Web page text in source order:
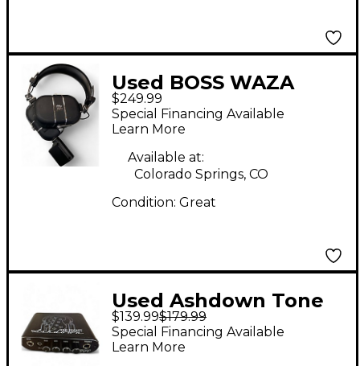
Used BOSS WAZA
CRAFT HEADHPONES
Battery Powered Amp
$249.99
Special Financing Available
Learn More
Available at:
Colorado Springs, CO
Condition: Great
Used Ashdown Tone
Pocket Battery
Powered Amp
$139.99$179.99
Special Financing Available
Learn More